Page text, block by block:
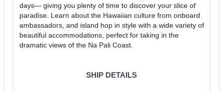
days— giving you plenty of time to discover your slice of
paradise. Learn about the Hawaiian culture from onboard
ambassadors, and island hop in style with a wide variety of
beautiful accommodations, perfect for taking in the
dramatic views of the Na Pali Coast.
SHIP DETAILS